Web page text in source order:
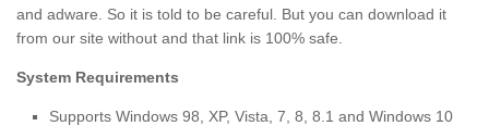
and adware. So it is told to be careful. But you can download it
from our site without and that link is 100% safe.
System Requirements
Supports Windows 98, XP, Vista, 7, 8, 8.1 and Windows 10